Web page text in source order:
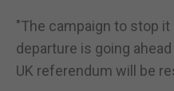
"The campaign to stop
departure is going
UK referendum will be